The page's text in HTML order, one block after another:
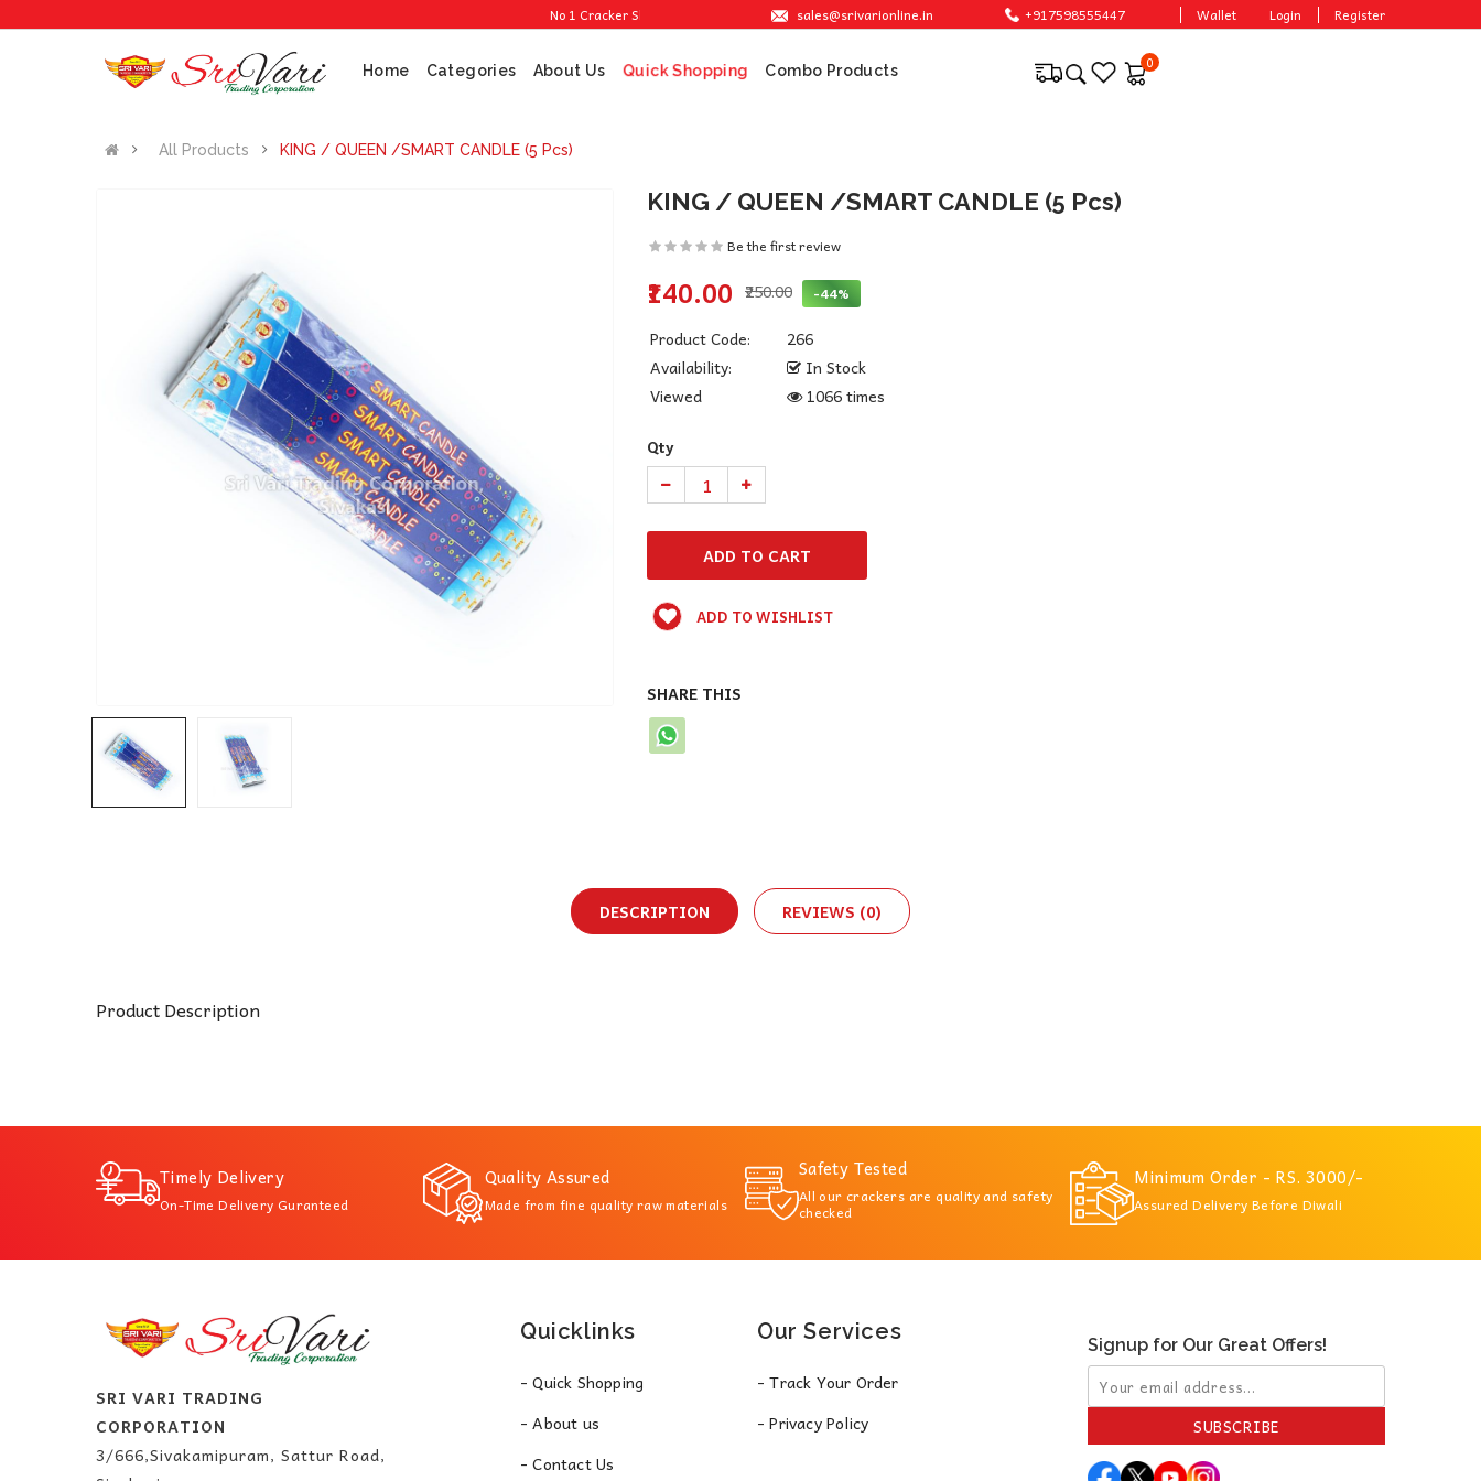
No 1 Cracker Shop in Sivakasi. We are providing the best crackers at reasonable prices.
sales@srivarionline.in +917598555447 Wallet Login Register
Home Categories About Us Quick Shopping Combo Products 0
All Products KING / QUEEN /SMART CANDLE (5 Pcs)
KING / QUEEN /SMART CANDLE (5 Pcs)
Be the first review
₹140.00 ₹250.00 -44%
Product Code:
266
Availability:
In Stock
Viewed
1066 times
Qty
ADD TO WISHLIST
SHARE THIS
DESCRIPTION REVIEWS (0)
Product Description
Timely Delivery
On-Time Delivery Guranteed
Quality Assured
Made from fine quality raw materials
Safety Tested
All our crackers are quality and safety
checked
Minimum Order - RS. 3000/-
Assured Delivery Before Diwali
SRI VARI TRADING
CORPORATION
3/666,Sivakamipuram, Sattur Road,
Quicklinks
- Quick Shopping
- About us
- Contact Us
Our Services
- Track Your Order
- Privacy Policy
Signup for Our Great Offers!
SUBSCRIBE